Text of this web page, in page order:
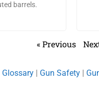
barrels.
« Previous
Glossary| Gun Safety|